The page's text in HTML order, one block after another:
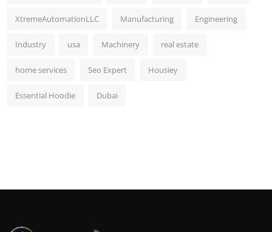
XtremeAutomationLLC Manufacturing Engineering
Industry usa Machinery real estate
home services Seo Expert Housiey
Essential Hoodie Dubai